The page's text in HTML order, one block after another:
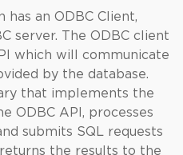
an ODBC Client,
server. The ODBC client
which will communicate
by the database.
that implements the
ODBC API, processes
submits SQL requests
the results to the